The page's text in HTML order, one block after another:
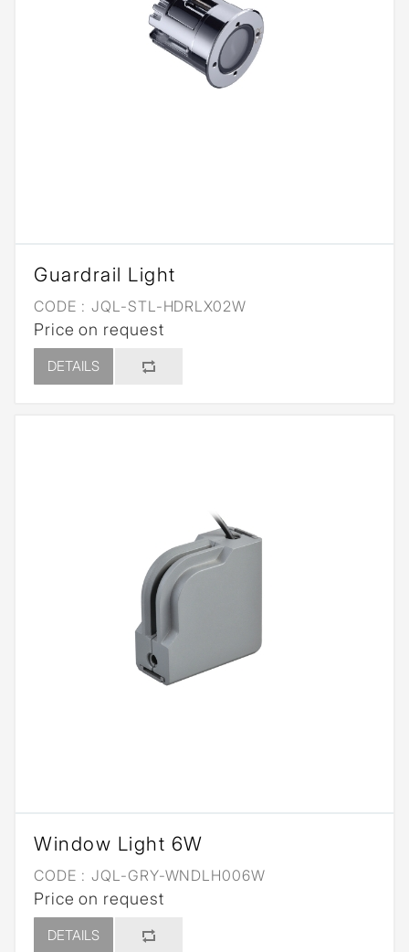
Guardrail Light
CODE : JQL-STL-HDRLX02W
Price on request
DETAILS
Window Light 6W
CODE : JQL-GRY-WNDLH006W
Price on request
DETAILS